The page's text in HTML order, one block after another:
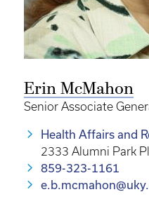
Erin McMahon
Senior Associate
Health Affairs and
2333 Alumni Park
859-323-1161